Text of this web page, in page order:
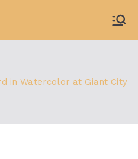
in Watercolor at Giant City